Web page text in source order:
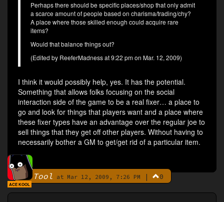
Perhaps there should be specific places/shop that only admit
a scarce amount of people based on charisma/trading/chy?
A place where those skilled enough could acquire rare
items?
Would that balance things out?
(Edited by ReeferMadness at 9:22 pm on Mar. 12, 2009)
I think it would possibly help, yes. It has the potential.
Something that allows folks focusing on the social
interaction side of the game to be a real fixer… a place to
go and look for things that players want and a place where
these fixer types have an advantage over the regular joe to
sell things that they get off other players. Without having to
necessarily bother a GM to get/get rid of a particular item.
By Tool at Mar 12, 2009, 7:26 PM | 0
ACE KOOL